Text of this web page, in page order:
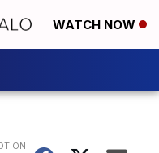
WATCH NOW